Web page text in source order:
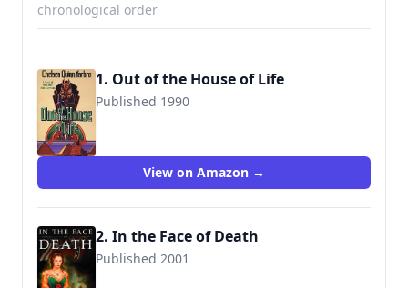
chronological order
1. Out of the House of Life
Published 1990
View on Amazon →
2. In the Face of Death
Published 2001